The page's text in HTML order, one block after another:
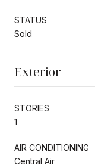
STATUS
Sold
Exterior
STORIES
1
AIR CONDITIONING
Central Air